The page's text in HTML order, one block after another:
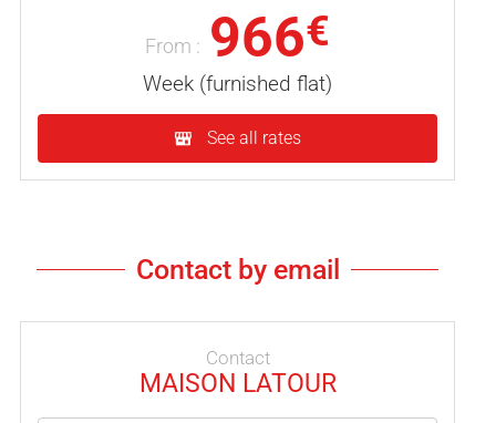
From : 966€
Week (furnished flat)
See all rates
Contact by email
Contact
MAISON LATOUR